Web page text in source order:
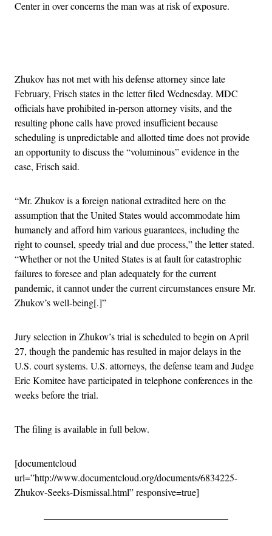
Center in over concerns the man was at risk of exposure.
Zhukov has not met with his defense attorney since late
February, Frisch states in the letter filed Wednesday. MDC
officials have prohibited in-person attorney visits, and the
resulting phone calls have proved insufficient because
scheduling is unpredictable and allotted time does not provide
an opportunity to discuss the “voluminous” evidence in the
case, Frisch said.
“Mr. Zhukov is a foreign national extradited here on the
assumption that the United States would accommodate him
humanely and afford him various guarantees, including the
right to counsel, speedy trial and due process,” the letter stated.
“Whether or not the United States is at fault for catastrophic
failures to foresee and plan adequately for the current
pandemic, it cannot under the current circumstances ensure Mr.
Zhukov’s well-being[.]”
Jury selection in Zhukov’s trial is scheduled to begin on April
27, though the pandemic has resulted in major delays in the
U.S. court systems. U.S. attorneys, the defense team and Judge
Eric Komitee have participated in telephone conferences in the
weeks before the trial.
The filing is available in full below.
[documentcloud
url=”http://www.documentcloud.org/documents/6834225-
Zhukov-Seeks-Dismissal.html” responsive=true]